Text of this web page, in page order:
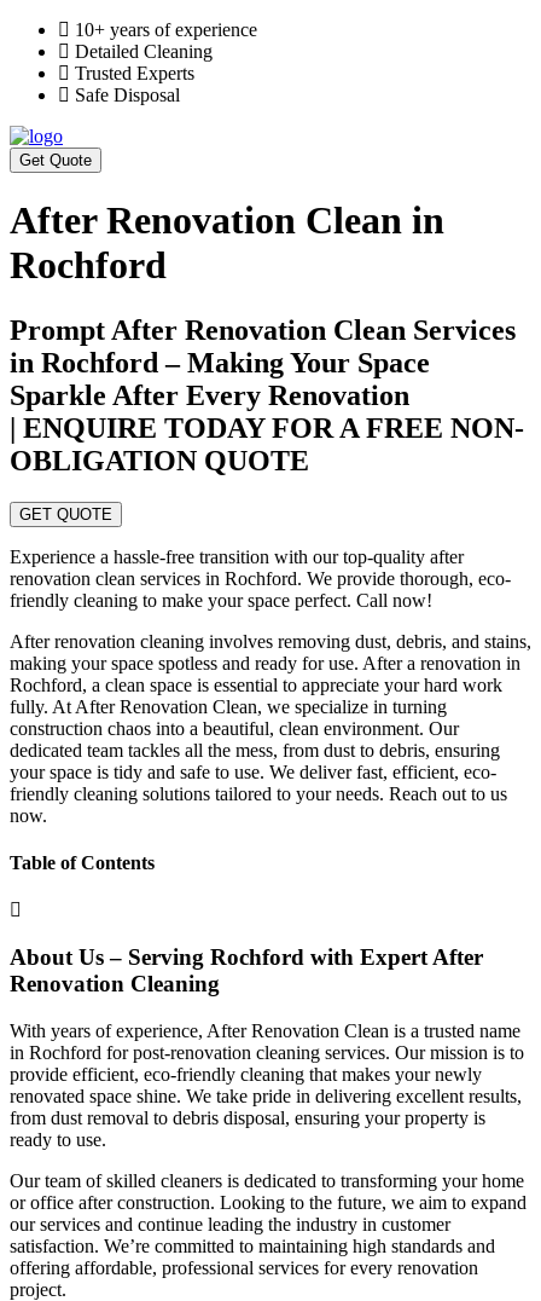
10+ years of experience
Detailed Cleaning
Trusted Experts
Safe Disposal
Get Quote
After Renovation Clean in
Rochford
Prompt After Renovation Clean Services
in Rochford – Making Your Space
Sparkle After Every Renovation
| ENQUIRE TODAY FOR A FREE NON-
OBLIGATION QUOTE
GET QUOTE
Experience a hassle-free transition with our top-quality after
renovation clean services in Rochford. We provide thorough, eco-
friendly cleaning to make your space perfect. Call now!
After renovation cleaning involves removing dust, debris, and stains,
making your space spotless and ready for use. After a renovation in
Rochford, a clean space is essential to appreciate your hard work
fully. At After Renovation Clean, we specialize in turning
construction chaos into a beautiful, clean environment. Our
dedicated team tackles all the mess, from dust to debris, ensuring
your space is tidy and safe to use. We deliver fast, efficient, eco-
friendly cleaning solutions tailored to your needs. Reach out to us
now.
Table of Contents
About Us – Serving Rochford with Expert After
Renovation Cleaning
With years of experience, After Renovation Clean is a trusted name
in Rochford for post-renovation cleaning services. Our mission is to
provide efficient, eco-friendly cleaning that makes your newly
renovated space shine. We take pride in delivering excellent results,
from dust removal to debris disposal, ensuring your property is
ready to use.
Our team of skilled cleaners is dedicated to transforming your home
or office after construction. Looking to the future, we aim to expand
our services and continue leading the industry in customer
satisfaction. We’re committed to maintaining high standards and
offering affordable, professional services for every renovation
project.